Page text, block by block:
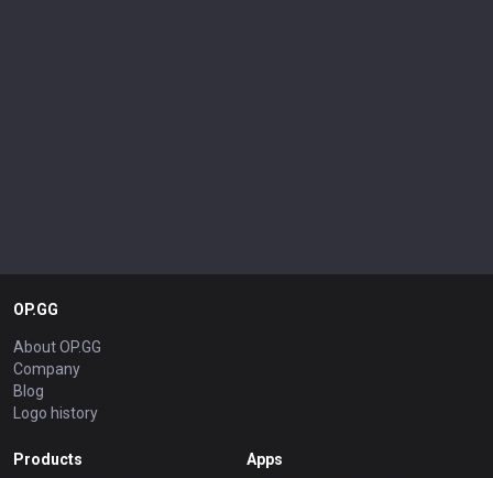
OP.GG
About OP.GG
Company
Blog
Logo history
Products Apps